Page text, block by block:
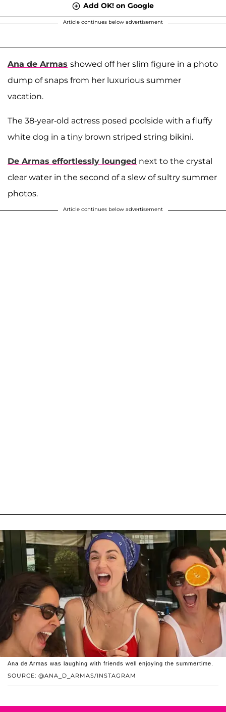
Add OK! on Google
Article continues below advertisement
Ana de Armas showed off her slim figure in a photo
dump of snaps from her luxurious summer
vacation.
The 38-year-old actress posed poolside with a fluffy
white dog in a tiny brown striped string bikini.
De Armas effortlessly lounged next to the crystal
clear water in the second of a slew of sultry summer
photos.
Article continues below advertisement
SOURCE: @ANA_D_ARMAS/INSTAGRAM
Ana de Armas was laughing with friends well enjoying the summertime.